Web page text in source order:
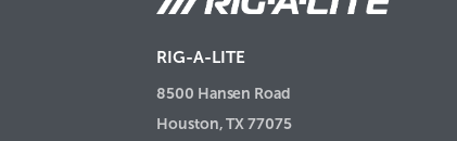
RIG-A-LITE
8500 Hansen Road
Houston, TX 77075